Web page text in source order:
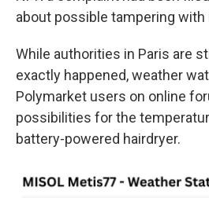
about possible tampering
While authorities in Paris are
exactly happened, weather
Polymarket users on online
possibilities for the
battery-powered hairdryer.